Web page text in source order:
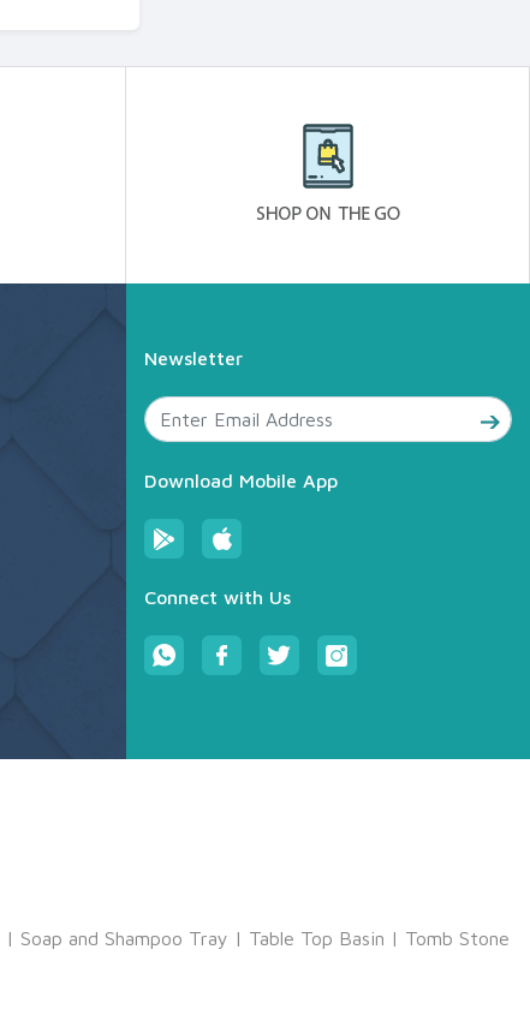
Newsletter
Download Mobile App
Connect with Us
| Soap and Shampoo Tray | Table Top Basin | Tomb Stone